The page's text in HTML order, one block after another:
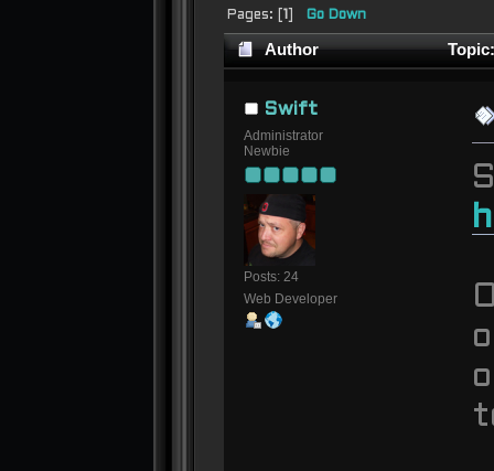
Pages: [ Go Down
Author
Swift
Administrator
Newbie
Posts: 24
Web Developer